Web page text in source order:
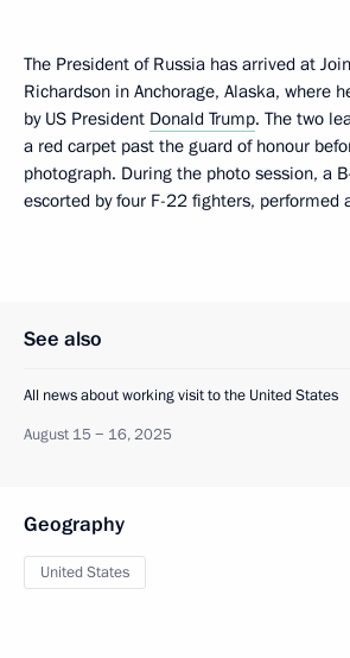
The President of Russia has arrived at
Richardson in Anchorage, Alaska, where
by US President Donald Trump. The two
a red carpet past the guard of honour
photograph. During the photo session, a
escorted by four F-22 fighters, performed
See also
All news about working visit to the United States
August 15 − 16, 2025
Geography
United States